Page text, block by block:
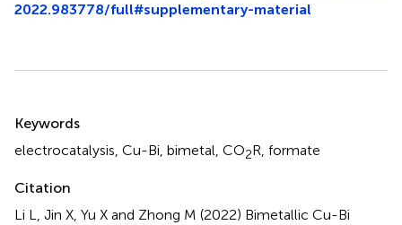
2022.983778/full#supplementary-material
Summary
Keywords
electrocatalysis, Cu-Bi, bimetal, CO2R, formate
Citation
Li L, Jin X, Yu X and Zhong M (2022) Bimetallic Cu-Bi